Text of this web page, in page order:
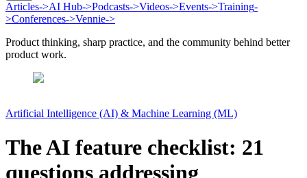
Articles->AI Hub->Podcasts->Videos->Events->Training-
>Conferences->Vennie->
Product thinking, sharp practice, and the community behind better
product work.
Artificial Intelligence (AI) & Machine Learning (ML)
The AI feature checklist: 21
questions addressing